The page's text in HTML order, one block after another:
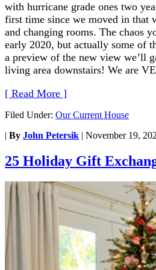
with hurricane grade ones two
first time since we moved in that
and changing rooms. The chaos
early 2020, but actually some of
a preview of the new view we’ll
living area downstairs! We are
[ Read More ]
Filed Under: Our Current House
| By John Petersik | November 19,
25 Holiday Gift